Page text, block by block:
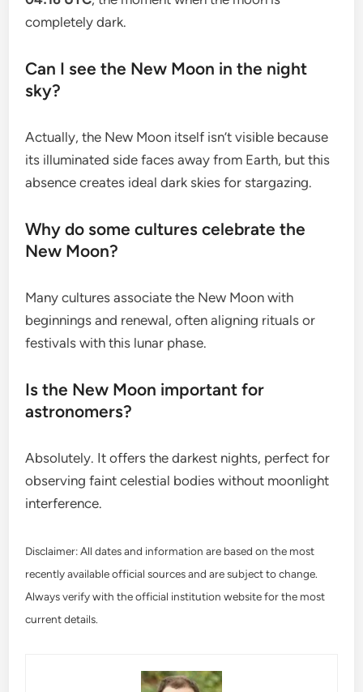
completely dark.
Can I see the New Moon in the night
sky?
Actually, the New Moon itself isn’t visible because
its illuminated side faces away from Earth, but this
absence creates ideal dark skies for stargazing.
Why do some cultures celebrate the
New Moon?
Many cultures associate the New Moon with
beginnings and renewal, often aligning rituals or
festivals with this lunar phase.
Is the New Moon important for
astronomers?
Absolutely. It offers the darkest nights, perfect for
observing faint celestial bodies without moonlight
interference.
Disclaimer: All dates and information are based on the most
recently available official sources and are subject to change.
Always verify with the official institution website for the most
current details.